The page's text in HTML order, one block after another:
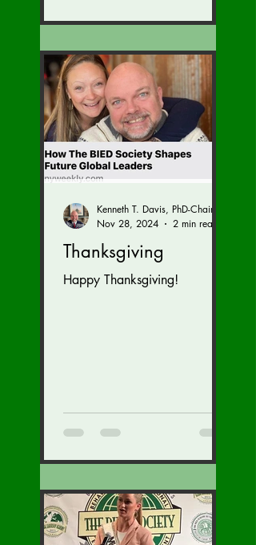
Thanksgiving
Happy Thanksgiving!
Nov 28, 2024
2 min read